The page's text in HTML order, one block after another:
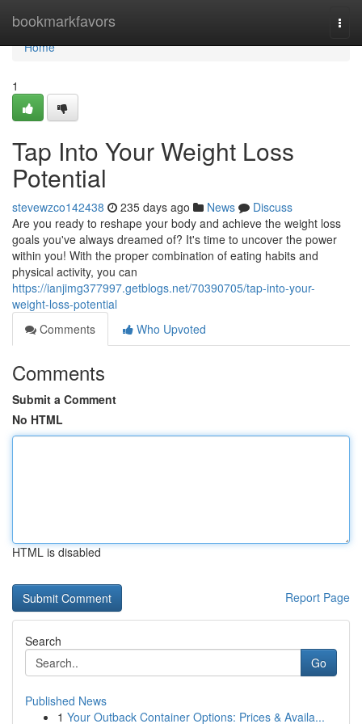
bookmarkfavors
Home
Home
1
Tap Into Your Weight Loss
Potential
stevewzco142438 235 days ago News
Discuss
Are you ready to reshape your body and achieve the weight loss
goals you've always dreamed of? It's time to uncover the power
within you! With the proper combination of eating habits and
physical activity, you can
https://ianjimg377997.getblogs.net/70390705/tap-into-your-
weight-loss-potential
Comments
Who Upvoted
Comments
Submit a Comment
No HTML
HTML is disabled
Report Page
Search
Go
Published News
1 Your Outback Container Options: Prices & Availa...